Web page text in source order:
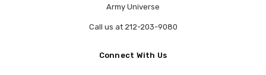
Army Universe
Call us at 212-203-9080
Connect With Us